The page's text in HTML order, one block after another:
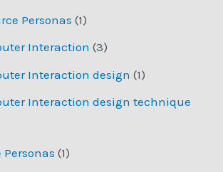
Personas (1)
Interaction (3)
Interaction design (1)
Interaction design technique
(1)